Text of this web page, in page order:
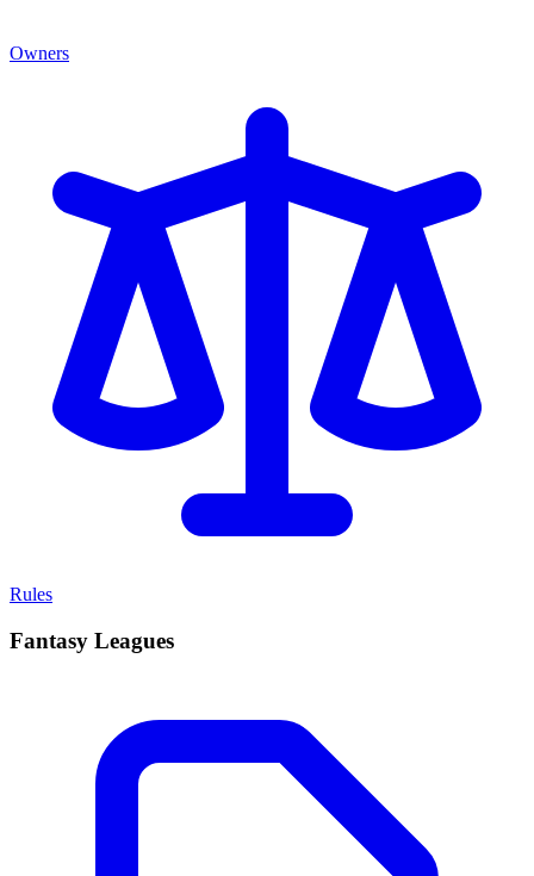
Owners
Rules
Fantasy Leagues